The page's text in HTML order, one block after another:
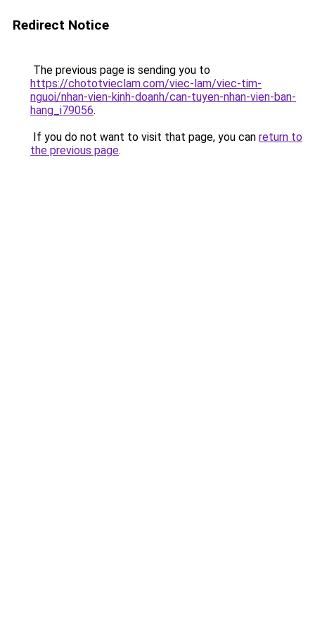
Redirect Notice
The previous page is sending you to
https://chototvieclam.com/viec-lam/viec-tim-
nguoi/nhan-vien-kinh-doanh/can-tuyen-nhan-vien-ban-
hang_i79056.
If you do not want to visit that page, you can return to
the previous page.